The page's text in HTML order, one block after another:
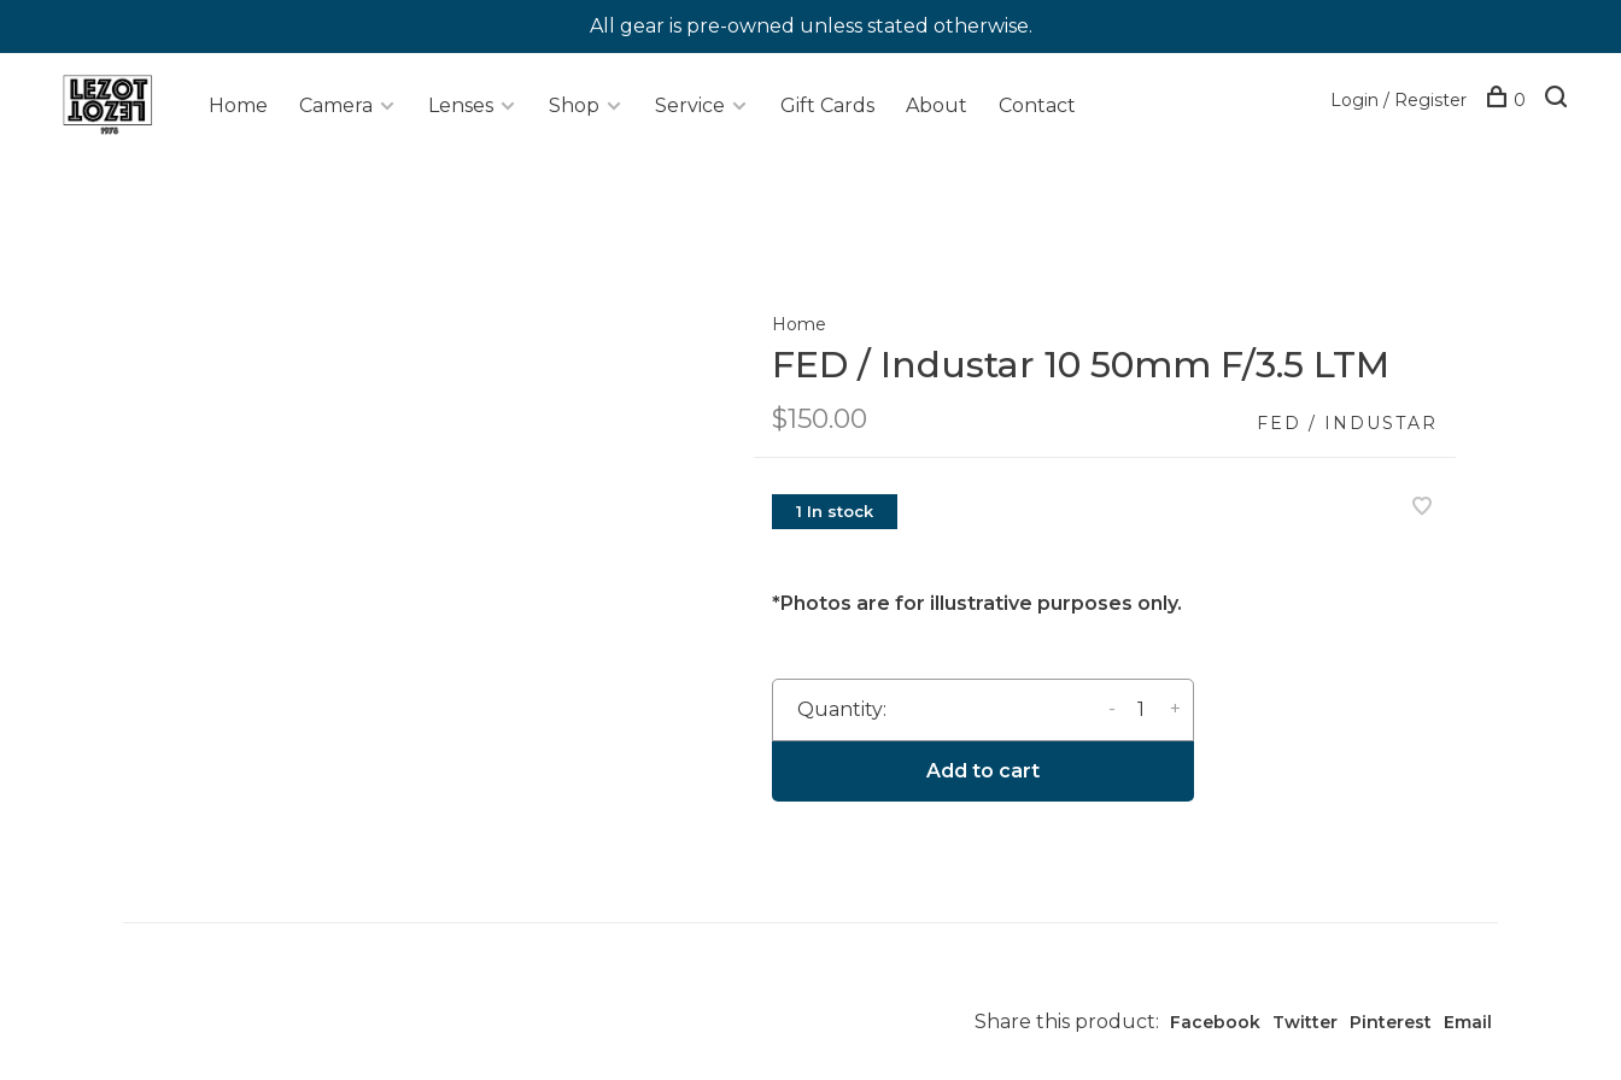
All gear is pre-owned unless stated otherwise.
Home Camera Lenses Shop Service Gift Cards About Contact Login / Register 0
Home
FED / Industar 10 50mm F/3.5 LTM
$150.00 FED / INDUSTAR
1 In stock
*Photos are for illustrative purposes only.
Quantity: +
-
Add to cart
Share this product: Facebook Twitter Pinterest Email